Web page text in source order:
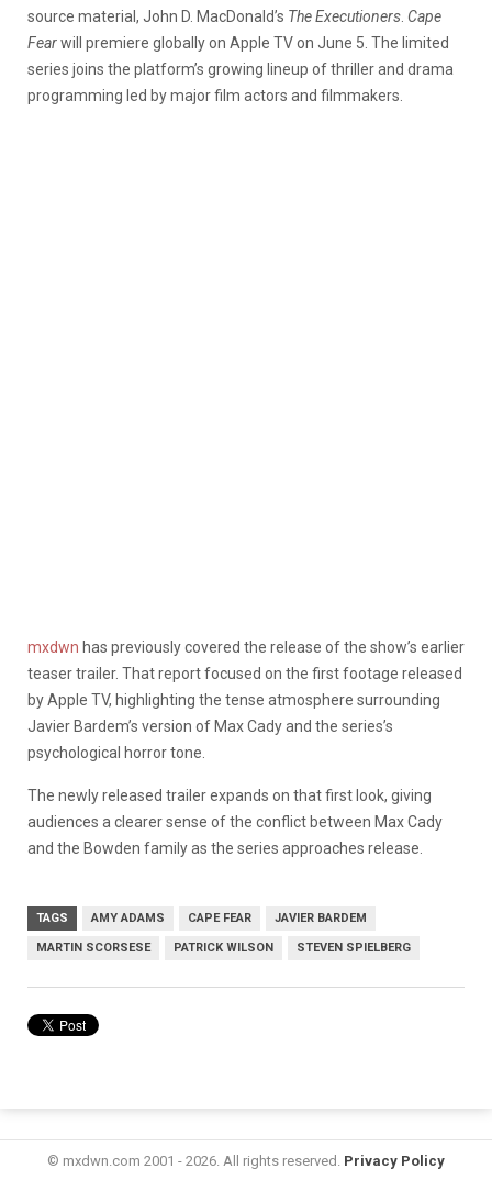
source material, John D. MacDonald’s The Executioners Cape
Fearwill premiere globally on Apple TV on June 5. The limited
series joins the platform’s growing lineup of thriller and drama
programming led by major film actors and filmmakers.
mxdwn has previously covered the release of the show’s earlier
teaser trailer. That report focused on the first footage released
by Apple TV, highlighting the tense atmosphere surrounding
Javier Bardem’s version of Max Cady and the series’s
psychological horror tone.
The newly released trailer expands on that first look, giving
audiences a clearer sense of the conflict between Max Cady
and the Bowden family as the series approaches release.
TAGS AMY ADAMS CAPE FEAR JAVIER BARDEM
MARTIN SCORSESE PATRICK WILSON STEVEN SPIELBERG
© mxdwn.com 2001 - 2026. All rights reserved. Privacy Policy